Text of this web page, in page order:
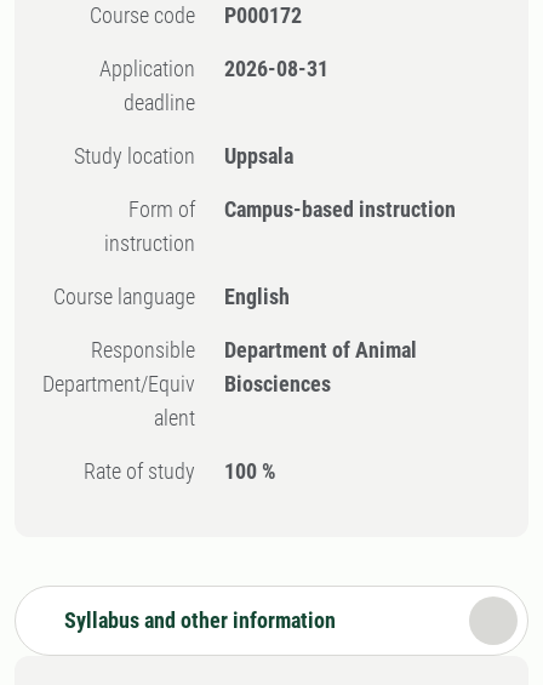
Course code P000172
Application
deadline
2026-08-31
Study location Uppsala
Form of
instruction
Campus-based instruction
Course language English
Responsible
Department/Equiv
alent
Department of Animal
Biosciences
Rate of study 100 %
Syllabus and other information